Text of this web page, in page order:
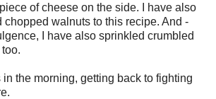
of cheese on the side. I have also
chopped walnuts to this recipe. And -
I have also sprinkled crumbled
the morning, getting back to fighting